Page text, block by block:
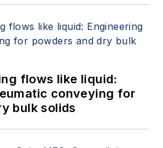
flows like liquid:
conveying for
bulk solids